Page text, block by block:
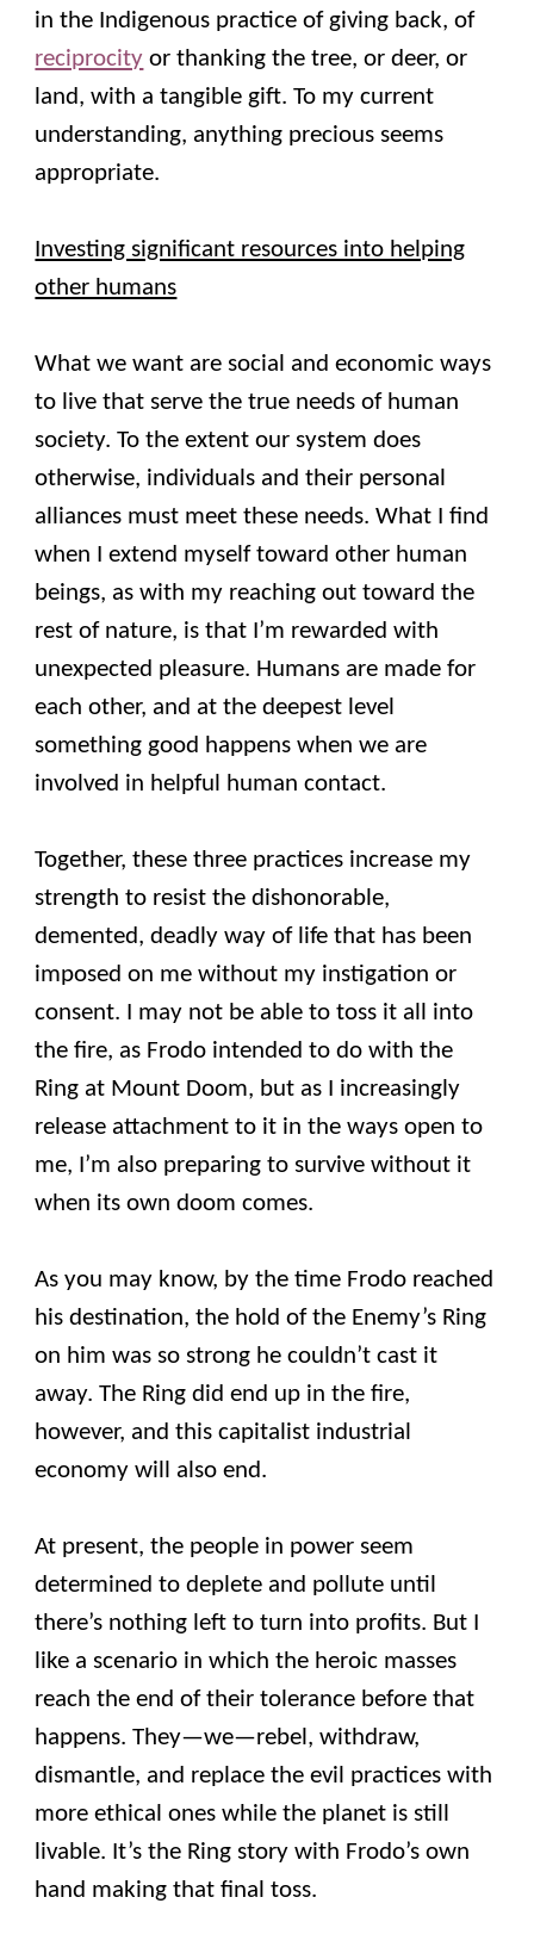
in the Indigenous practice of giving back, of
reciprocity or thanking the tree, or deer, or
land, with a tangible gift. To my current
understanding, anything precious seems
appropriate.
Investing significant resources into helping
other humans
What we want are social and economic ways
to live that serve the true needs of human
society. To the extent our system does
otherwise, individuals and their personal
alliances must meet these needs. What I find
when I extend myself toward other human
beings, as with my reaching out toward the
rest of nature, is that I’m rewarded with
unexpected pleasure. Humans are made for
each other, and at the deepest level
something good happens when we are
involved in helpful human contact.
Together, these three practices increase my
strength to resist the dishonorable,
demented, deadly way of life that has been
imposed on me without my instigation or
consent. I may not be able to toss it all into
the fire, as Frodo intended to do with the
Ring at Mount Doom, but as I increasingly
release attachment to it in the ways open to
me, I’m also preparing to survive without it
when its own doom comes.
As you may know, by the time Frodo reached
his destination, the hold of the Enemy’s Ring
on him was so strong he couldn’t cast it
away. The Ring did end up in the fire,
however, and this capitalist industrial
economy will also end.
At present, the people in power seem
determined to deplete and pollute until
there’s nothing left to turn into profits. But I
like a scenario in which the heroic masses
reach the end of their tolerance before that
happens. They—we—rebel, withdraw,
dismantle, and replace the evil practices with
more ethical ones while the planet is still
livable. It’s the Ring story with Frodo’s own
hand making that final toss.